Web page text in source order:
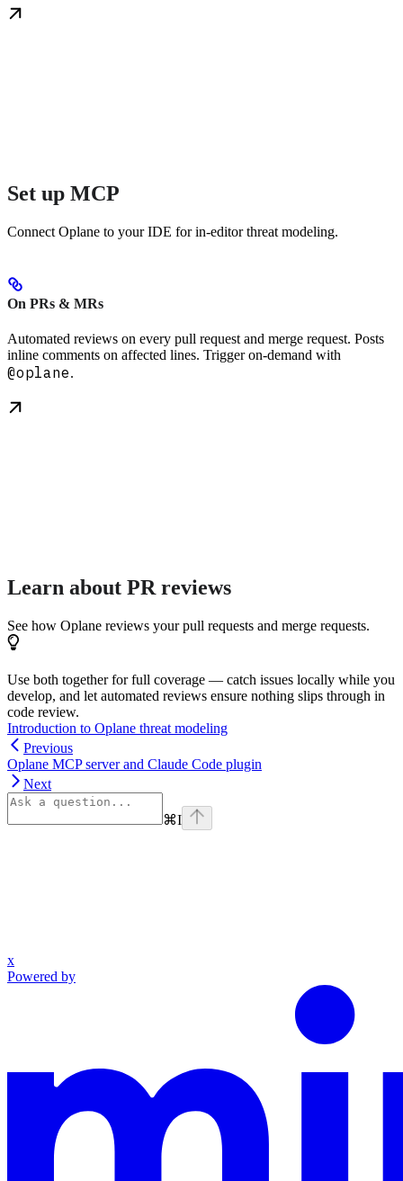
Set up MCP
Connect Oplane to your IDE for in-editor threat modeling.
On PRs & MRs
Automated reviews on every pull request and merge request. Posts
inline comments on affected lines. Trigger on-demand with
@oplane.
Learn about PR reviews
See how Oplane reviews your pull requests and merge requests.
Use both together for full coverage — catch issues locally while you
develop, and let automated reviews ensure nothing slips through in
code review.
Introduction to Oplane threat modeling
Previous
Oplane MCP server and Claude Code plugin
Next
⌘I
x
Powered by